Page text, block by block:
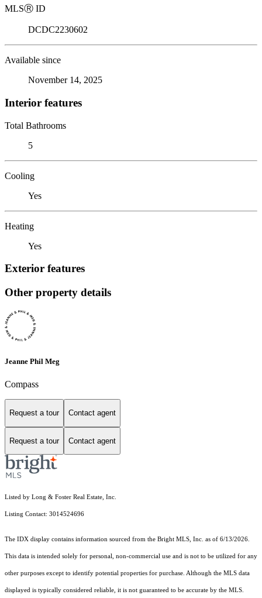
MLSⓇ ID
DCDC2230602
Available since
November 14, 2025
Interior features
Total Bathrooms
5
Cooling
Yes
Heating
Yes
Exterior features
Other property details
Jeanne Phil Meg
Compass
Request a tour Contact agent
Request a tour Contact agent
Listed by Long & Foster Real Estate, Inc.
Listing Contact: 3014524696
The IDX display contains information sourced from the Bright MLS, Inc. as of 6/13/2026.
This data is intended solely for personal, non-commercial use and is not to be utilized for any
other purposes except to identify potential properties for purchase. Although the MLS data
displayed is typically considered reliable, it is not guaranteed to be accurate by the MLS.